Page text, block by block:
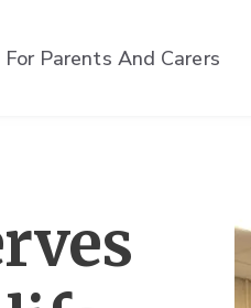
For Parents And Carers